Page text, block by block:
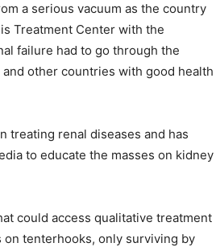
a serious vacuum as the country
Treatment Center with the
failure had to go through the
other countries with good health
treating renal diseases and has
to educate the masses on kidney
could access qualitative treatment
tenterhooks, only surviving by